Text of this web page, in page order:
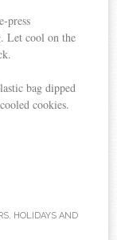
press
Let cool on the
bag dipped
cookies.
, HOLIDAYS AND